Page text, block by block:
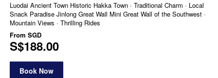
Luodai Ancient Town Historic Hakka Town · Traditional Charm · Local
Snack Paradise Jinlong Great Wall Mini Great Wall of the Southwest ·
Mountain Views · Thrilling Rides
From SGD
S$188.00
Book Now